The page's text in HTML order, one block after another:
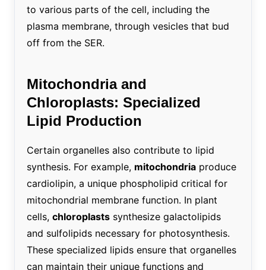
to various parts of the cell, including the
plasma membrane, through vesicles that bud
off from the SER.
Mitochondria and
Chloroplasts: Specialized
Lipid Production
Certain organelles also contribute to lipid
synthesis. For example, mitochondriaproduce
cardiolipin, a unique phospholipid critical for
mitochondrial membrane function. In plant
cells, chloroplastssynthesize galactolipids
and sulfolipids necessary for photosynthesis.
These specialized lipids ensure that organelles
can maintain their unique functions and